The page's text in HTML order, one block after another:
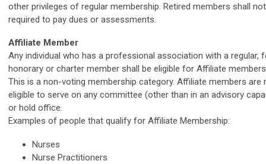
other privileges of regular membership. Retired members shall
required to pay dues or assessments.
Affiliate Member
Any individual who has a professional association with a regular,
honorary or charter member shall be eligible for Affiliate
This is a non-voting membership category. Affiliate members are
eligible to serve on any committee (other than in an advisory
or hold office.
Examples of people that qualify for Affiliate Membership:
Nurses
Nurse Practitioners